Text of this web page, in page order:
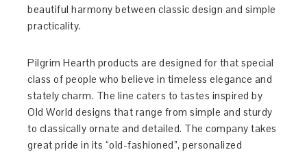
beautiful harmony between classic design and simple
practicality.
Pilgrim Hearth products are designed for that special
class of people who believe in timeless elegance and
stately charm. The line caters to tastes inspired by
Old World designs that range from simple and sturdy
to classically ornate and detailed. The company takes
great pride in its “old-fashioned”, personalized